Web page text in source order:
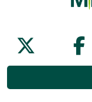
Follow